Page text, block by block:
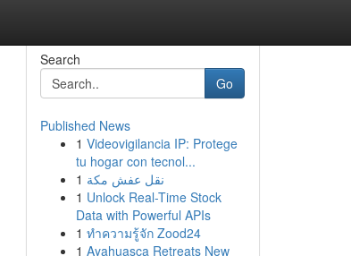
Search
Go
Published News
1 Videovigilancia IP: Protege
tu hogar con tecnol...
1 نقل عفش مكة
1 Unlock Real-Time Stock
Data with Powerful APIs
1 ทำความรู้จัก Zood24
1 Ayahuasca Retreats New